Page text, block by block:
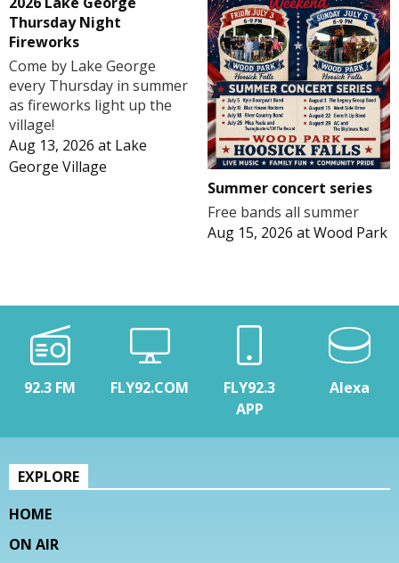
Thursday Night
Fireworks
Come by Lake George
every Thursday in summer
as fireworks light up the
village!
Aug 13, 2026 at Lake
George Village
Summer concert series
Free bands all summer
Aug 15, 2026 atWood Park
92.3 FM FLY92.COM
FLY92.3
APP
Alexa
EXPLORE
HOME
ON AIR